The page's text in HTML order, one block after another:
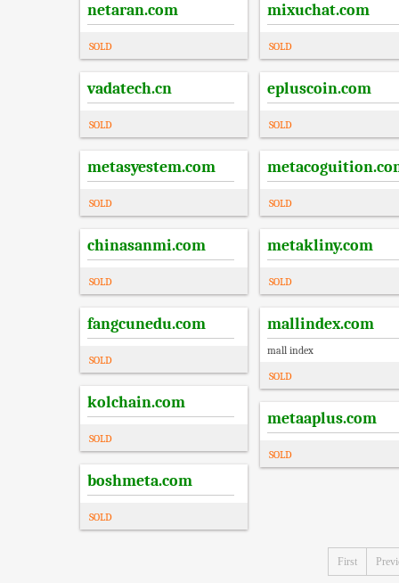
netaran.com
SOLD
mixuchat.com
SOLD
vadatech.cn
SOLD
epluscoin.com
SOLD
metasyestem.com
SOLD SOLD
chinasanmi.com
SOLD
metakliny.com
SOLD
fangcunedu.com
SOLD
mallindex.com
mall index
SOLD
kolchain.com
SOLD
metaaplus.com
SOLD
boshmeta.com
SOLD
First